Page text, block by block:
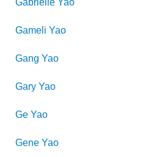
Gabrielle Yao
Gameli Yao
Gang Yao
Gary Yao
Ge Yao
Gene Yao